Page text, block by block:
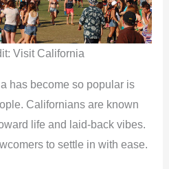
Visit California
has become so popular is
Californians are known
life and laid-back vibes.
to settle in with ease.